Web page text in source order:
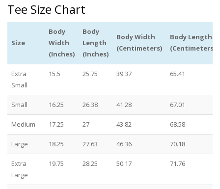
Tee Size Chart
Size
Body
Width
(Inches)
Body
Length
(Inches)
Body Width
(Centimeters)
Body Length
(Centimeters)
Extra
Small
15.5 25.75 39.37 65.41
Small 16.25 26.38 41.28 67.01
Medium 17.25 27 43.82 68.58
Large 18.25 27.63 46.36 70.18
Extra
Large
19.75 28.25 50.17 71.76